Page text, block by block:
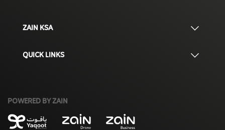
ZAIN KSA
QUICK LINKS
POWERED BY ZAIN